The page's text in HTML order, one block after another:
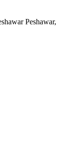
Peshawar,